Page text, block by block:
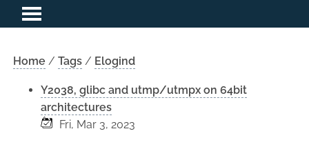
Home / Tags/ Elogind
Y2038, glibc and utmp/utmpx on 64bit
architectures
Fri, Mar 3, 2023